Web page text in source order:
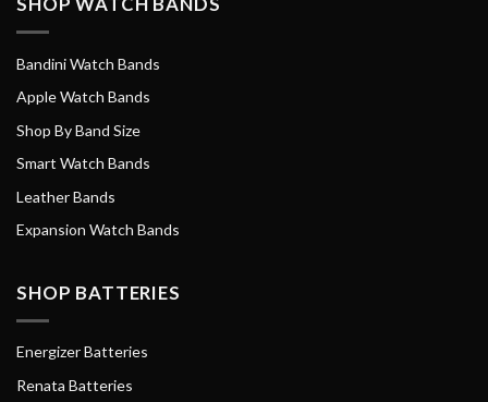
Bandini Watch Bands
Apple Watch Bands
Shop By Band Size
Smart Watch Bands
Leather Bands
Expansion Watch Bands
SHOP BATTERIES
Energizer Batteries
Renata Batteries